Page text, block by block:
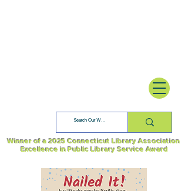
Winner of a 2025 Connecticut Library Association
Excellence in Public Library Service Award